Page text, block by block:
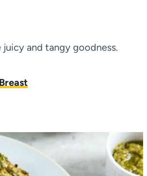
juicy and tangy goodness.